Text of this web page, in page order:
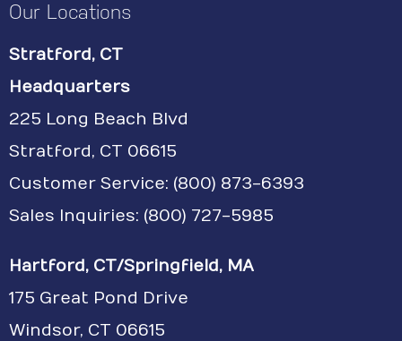
Our Locations
Stratford, CT
Headquarters
225 Long Beach Blvd
Stratford, CT 06615
Customer Service: (800) 873-6393
Sales Inquiries: (800) 727-5985
Hartford, CT/Springfield, MA
175 Great Pond Drive
Windsor, CT 06615